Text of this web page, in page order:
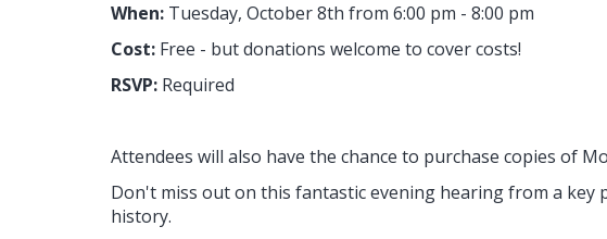
When: Tuesday, October 8th from 6:00 pm - 8:00 pm
Cost: Free - but donations welcome to cover costs!
RSVP: Required
Attendees will also have the chance to purchase copies of
Don't miss out on this fantastic evening hearing from a key
history.